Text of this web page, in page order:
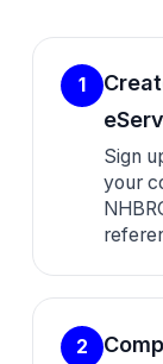
1
Sign
your
2